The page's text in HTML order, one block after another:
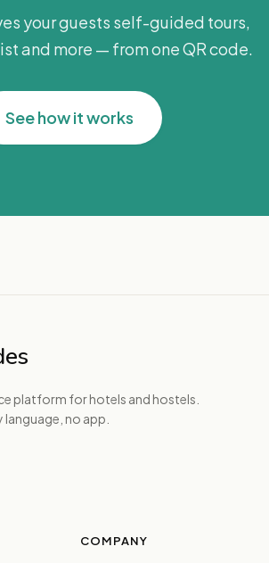
your guests self-guided tours,
and more — from one QR code.
See how it works
platform for hotels and hostels.
language, no app.
COMPANY